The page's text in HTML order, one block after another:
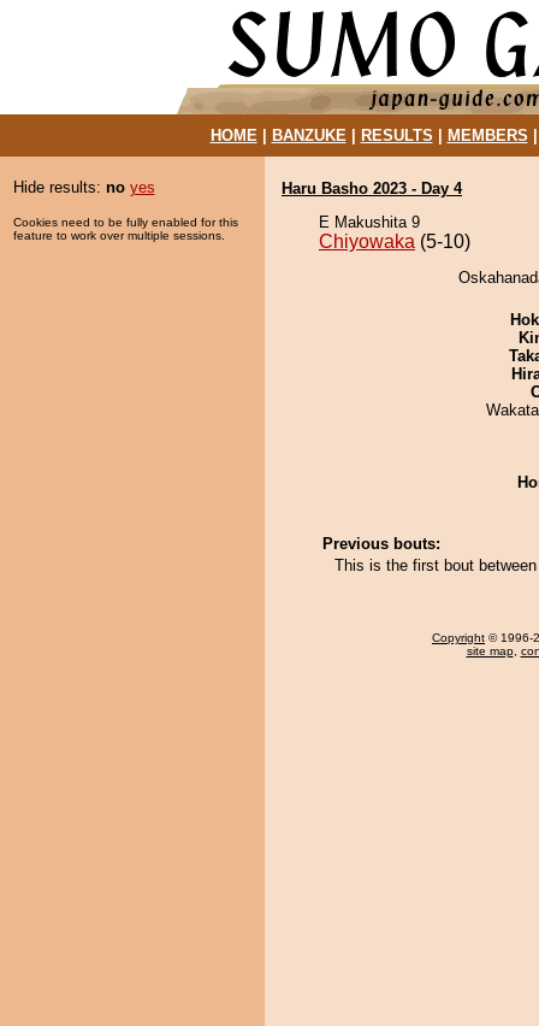
HOME| BANZUKE| RESULTS MEMBERS
Hide results: no yes
Cookies need to be fully enabled for this
feature to work over multiple sessions.
Haru Basho 2023 - Day 4
E Makushita 9
Chiyowaka (5-10)
Previous bouts:
This is the first bout
Copyright © 1996-
site map,